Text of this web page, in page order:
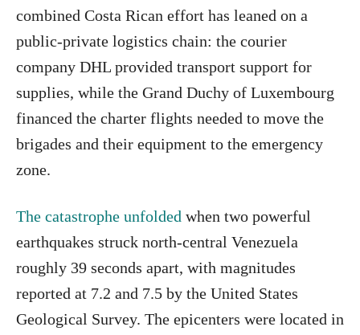
combined Costa Rican effort has leaned on a
public-private logistics chain: the courier
company DHL provided transport support for
supplies, while the Grand Duchy of Luxembourg
financed the charter flights needed to move the
brigades and their equipment to the emergency
zone.
The catastrophe unfolded when two powerful
earthquakes struck north-central Venezuela
roughly 39 seconds apart, with magnitudes
reported at 7.2 and 7.5 by the United States
Geological Survey. The epicenters were located in